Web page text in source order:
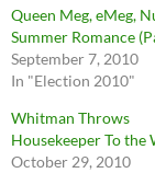
Queen Meg, eMeg,
Summer Romance
September 7, 2010
In "Election 2010"
Whitman Throws
Housekeeper To the
October 29, 2010